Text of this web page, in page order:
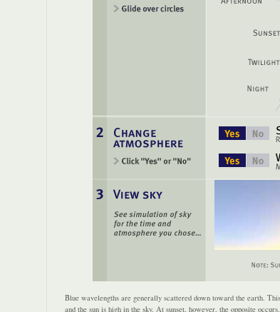
Blue wavelengths are generally scattered down toward the earth.
and the sun is high in the sky. At sunset, however, the opposite occurs.